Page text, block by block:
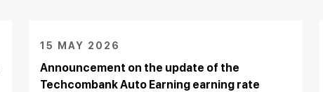
15 MAY 2026
Announcement on the update of the
Techcombank Auto Earning earning rate